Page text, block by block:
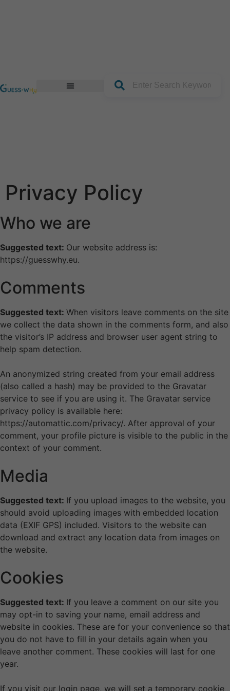
Privacy Policy
Who we are
Suggested text: Our website address is:
https://guesswhy.eu.
Comments
Suggested text: When visitors leave comments on the site
we collect the data shown in the comments form, and also
the visitor’s IP address and browser user agent string to
help spam detection.
An anonymized string created from your email address
(also called a hash) may be provided to the Gravatar
service to see if you are using it. The Gravatar service
privacy policy is available here:
https://automattic.com/privacy/. After approval of your
comment, your profile picture is visible to the public in the
context of your comment.
Media
Suggested text: If you upload images to the website, you
should avoid uploading images with embedded location
data (EXIF GPS) included. Visitors to the website can
download and extract any location data from images on
the website.
Cookies
Suggested text: If you leave a comment on our site you
may opt-in to saving your name, email address and
website in cookies. These are for your convenience so that
you do not have to fill in your details again when you
leave another comment. These cookies will last for one
year.
If you visit our login page, we will set a temporary cookie